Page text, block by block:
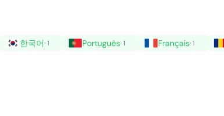
한국어· 1 Português· 1 Français· 1